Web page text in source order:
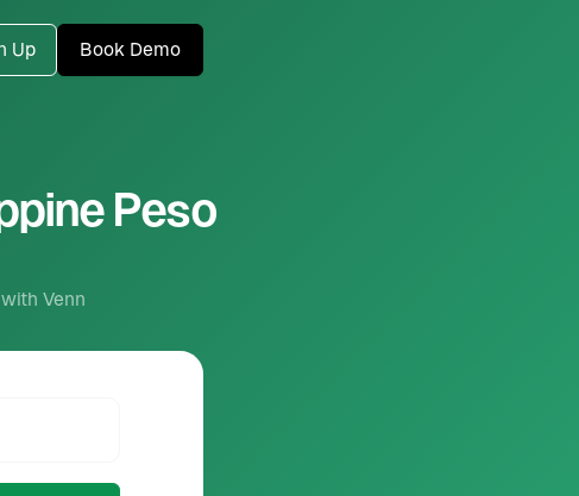
Up Book Demo
Peso
Venn